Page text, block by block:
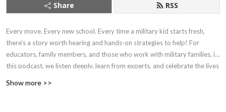
Share RSS
Every move. Every new school. Every time a military kid starts fresh,
there's a story worth hearing and hands-on strategies to help! For
educators, family members, and those who work with military families, in
this podcast, we listen deeply, learn from experts, and celebrate the lives
Show more >>